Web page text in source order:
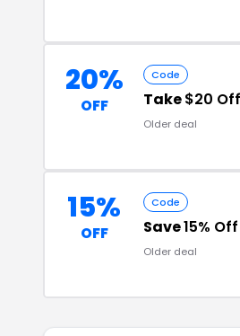
20%
OFF
Code
Take$20 Off
Older deal
15%
OFF
Code
Save15% Off
Older deal